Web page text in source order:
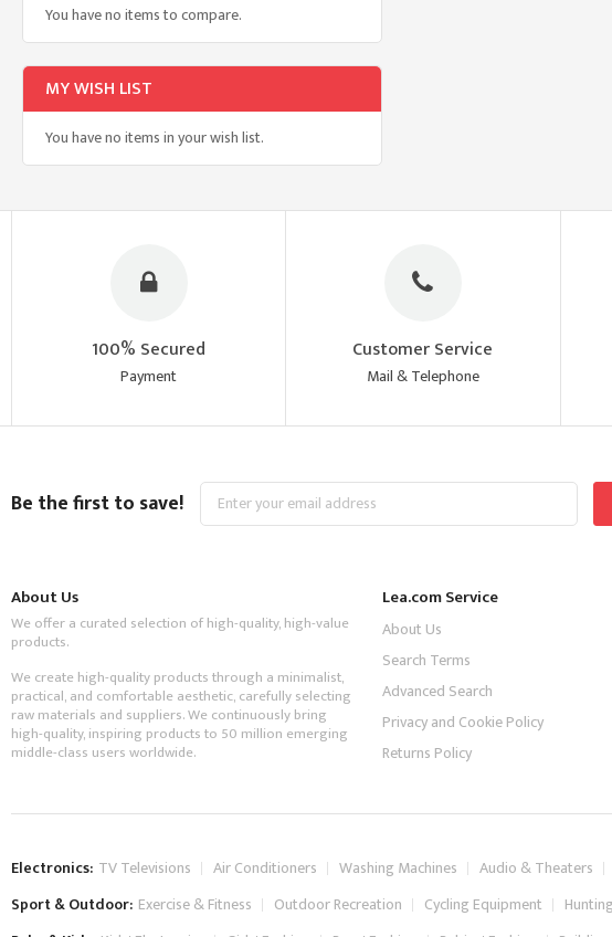
You have no items to compare.
MY WISH LIST
You have no items in your wish list.
100% Secured
Payment
Customer Service
Mail & Telephone
Be the first to save! Sign
for
About Us
We offer a curated selection of high-quality, high-value
products.
We create high-quality products through a minimalist,
practical, and comfortable aesthetic, carefully selecting
raw materials and suppliers. We continuously bring
high-quality, inspiring products to 50 million emerging
middle-class users worldwide.
Lea.com Service
About Us
Search Terms
Advanced Search
Privacy and Cookie Policy
Returns Policy
Electronics: TV Televisions Air Conditioners Washing Machines Audio & Theaters
Sport & Outdoor: Exercise & Fitness Outdoor Recreation Cycling Equipment